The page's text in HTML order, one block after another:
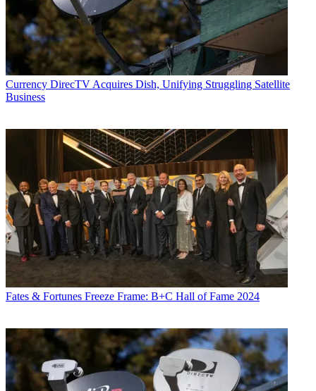
Currency DirecTV Acquires Dish, Unifying Struggling Satellite
Business
Fates & Fortunes Freeze Frame: B+C Hall of Fame 2024